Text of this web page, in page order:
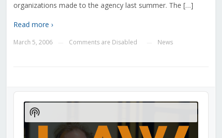
organizations made to the agency last summer. The […]
Read more ›
March 5, 2006 Comments are Disabled News
Audio
Player
Show
Podcast
Information